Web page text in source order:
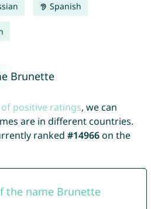
Spanish
Brunette
positive ratings, we can
are in different countries.
ranked #14966on the